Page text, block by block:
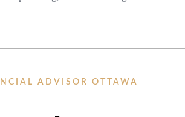
ADVISOR OTTAWA